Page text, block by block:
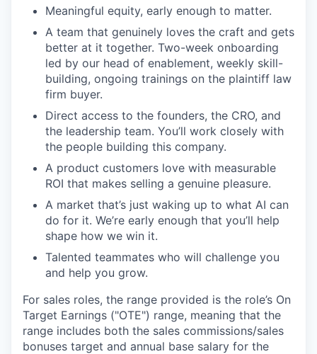
Meaningful equity, early enough to matter.
A team that genuinely loves the craft and gets
better at it together. Two-week onboarding
led by our head of enablement, weekly skill-
building, ongoing trainings on the plaintiff law
firm buyer.
Direct access to the founders, the CRO, and
the leadership team. You’ll work closely with
the people building this company.
A product customers love with measurable
ROI that makes selling a genuine pleasure.
A market that’s just waking up to what AI can
do for it. We’re early enough that you’ll help
shape how we win it.
Talented teammates who will challenge you
and help you grow.
For sales roles, the range provided is the role’s On
Target Earnings ("OTE") range, meaning that the
range includes both the sales commissions/sales
bonuses target and annual base salary for the